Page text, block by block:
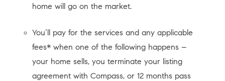
home will go on the market.
You’ll pay for the services and any applicable
fees* when one of the following happens –
your home sells, you terminate your listing
agreement with Compass, or 12 months pass